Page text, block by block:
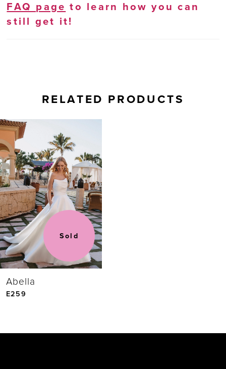
FAQ page to learn how you can
still get it!
RELATED PRODUCTS
Related
Products
Carousel
Skip
to
end
Sold
Abella
E259